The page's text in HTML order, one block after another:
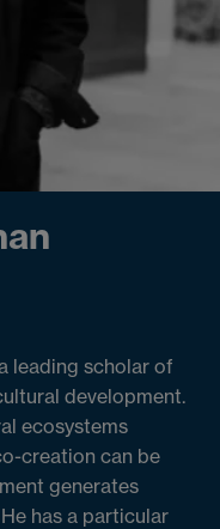
leading scholar of
development.
ecosystems
creation can be
generates
has a particular